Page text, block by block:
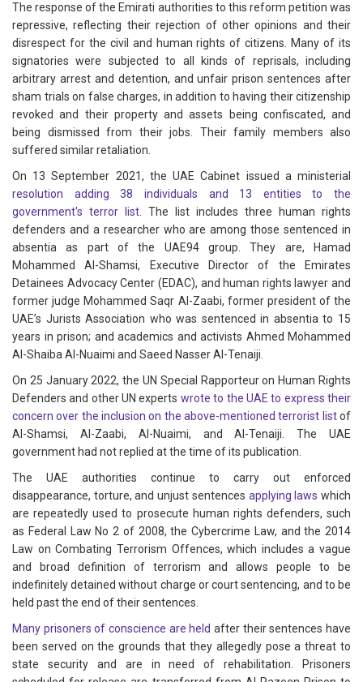
The response of the Emirati authorities to this reform petition was
repressive, reflecting their rejection of other opinions and their
disrespect for the civil and human rights of citizens. Many of its
signatories were subjected to all kinds of reprisals, including
arbitrary arrest and detention, and unfair prison sentences after
sham trials on false charges, in addition to having their citizenship
revoked and their property and assets being confiscated, and
being dismissed from their jobs. Their family members also
suffered similar retaliation.
On 13 September 2021, the UAE Cabinet issued a ministerial
resolution
adding 38 individuals and 13 entities to the
government's terror list . The list includes three human rights
defenders and a researcher who are among those sentenced in
absentia as part of the UAE94 group. They are, Hamad
Mohammed Al-Shamsi, Executive Director of the Emirates
Detainees Advocacy Center (EDAC), and human rights lawyer and
former judge Mohammed Saqr Al-Zaabi, former president of the
UAE’s Jurists Association who was sentenced in absentia to 15
years in prison; and academics and activists Ahmed Mohammed
Al-Shaiba Al-Nuaimi and Saeed Nasser Al-Tenaiji.
On 25 January 2022, the UN Special Rapporteur on Human Rights
Defenders and other UN experts wrote to the UAE to express their
concern over the inclusion on the above-mentioned terrorist listof
Al-Shamsi, Al-Zaabi, Al-Nuaimi, and Al-Tenaiji. The UAE
government had not replied at the time of its publication.
The UAE authorities continue to carry out enforced
disappearance, torture, and unjust sentences applying laws which
are repeatedly used to prosecute human rights defenders, such
as Federal Law No 2 of 2008, the Cybercrime Law, and the 2014
Law on Combating Terrorism Offences, which includes a vague
and broad definition of terrorism and allows people to be
indefinitely detained without charge or court sentencing, and to be
held past the end of their sentences.
Many prisoners of conscience are held after their sentences have
been served on the grounds that they allegedly pose a threat to
state security and are in need of rehabilitation. Prisoners